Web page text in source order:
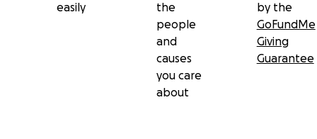
easily
the
people
and
causes
you care
about
by the
GoFundMe
Giving
Guarantee